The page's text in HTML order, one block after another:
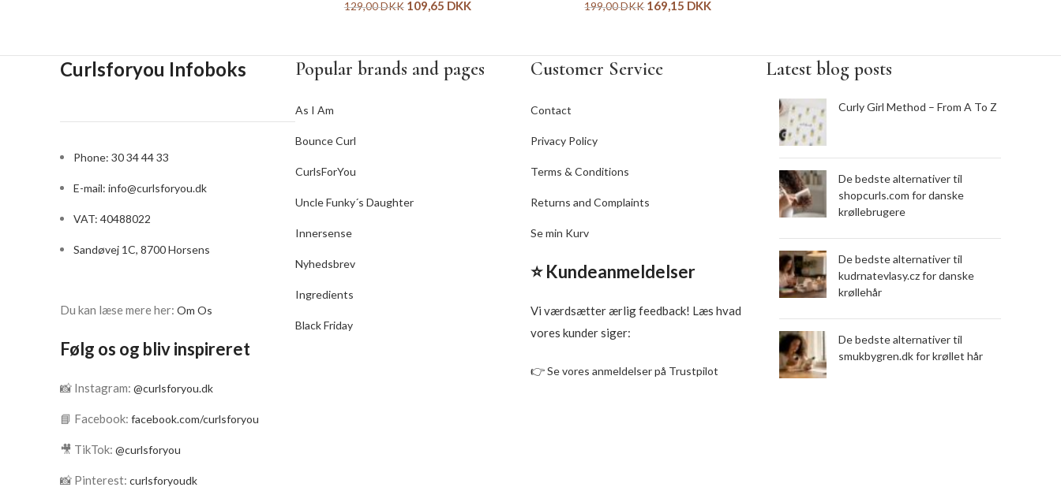
129,00DKK 109,65 DKK 199,00DKK 169,15 DKK
Curlsforyou Infoboks
Phone: 30 34 44 33
E-mail: info@curlsforyou.dk
VAT: 40488022
Sandøvej 1C, 8700 Horsens
Du kan læse mere her: Om Os
Følg os og bliv inspireret
📸 Instagram: @curlsforyou.dk
📘 Facebook: facebook.com/curlsforyou
🎥 TikTok: @curlsforyou
📸 Pinterest: curlsforyoudk
Popular brands and pages
As I Am
Bounce Curl
CurlsForYou
Uncle Funky´s Daughter
Innersense
Nyhedsbrev
Ingredients
Black Friday
Customer Service
Contact
Privacy Policy
Terms & Conditions
Returns and Complaints
Se min Kurv
⭐ Kundeanmeldelser
Vi værdsætter ærlig feedback! Læs hvad
vores kunder siger:
👉Se vores anmeldelser på Trustpilot
Latest blog posts
Curly Girl Method – From A To Z
De bedste alternativer til
shopcurls.com for danske
krøllebrugere
De bedste alternativer til
kudrnatevlasy.cz for danske
krøllehår
De bedste alternativer til
smukbygren.dk for krøllet hår